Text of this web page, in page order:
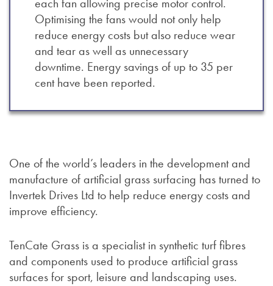
each fan allowing precise motor control.
Optimising the fans would not only help
reduce energy costs but also reduce wear
and tear as well as unnecessary
downtime. Energy savings of up to 35 per
cent have been reported.
One of the world’s leaders in the development and
manufacture of artificial grass surfacing has turned to
Invertek Drives Ltd to help reduce energy costs and
improve efficiency.
TenCate Grass is a specialist in synthetic turf fibres
and components used to produce artificial grass
surfaces for sport, leisure and landscaping uses.